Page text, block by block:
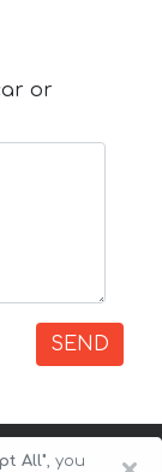
or
SEND
All", you